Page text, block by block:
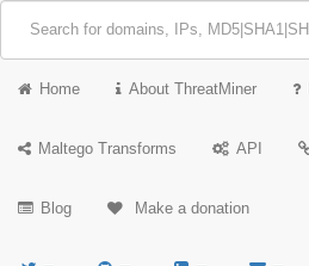
Home About ThreatMiner
Maltego Transforms API
Blog Make a donation